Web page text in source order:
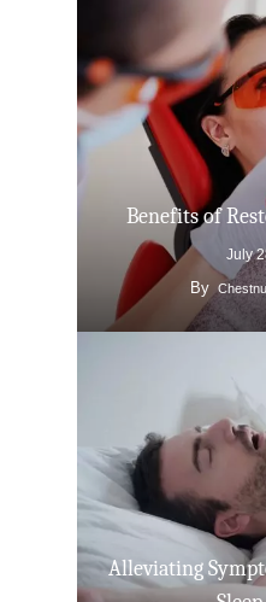
Benefits of
July
By
Alleviating